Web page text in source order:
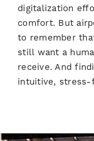
digitalization
comfort. But
to remember
still want a
receive. And
intuitive, stress-